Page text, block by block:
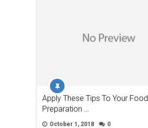
Apply These Tips To Your Food
Preparation …
October 1, 2018 0